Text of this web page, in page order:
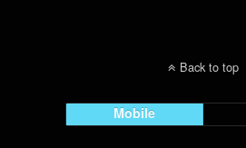
Back to top
Mobile